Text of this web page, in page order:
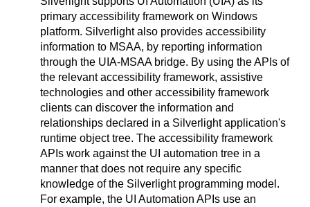
primary accessibility framework on Windows
platform. Silverlight also provides accessibility
information to MSAA, by reporting information
through the UIA-MSAA bridge. By using the APIs of
the relevant accessibility framework, assistive
technologies and other accessibility framework
clients can discover the information and
relationships declared in a Silverlight application's
runtime object tree. The accessibility framework
APIs work against the UI automation tree in a
manner that does not require any specific
knowledge of the Silverlight programming model.
For example, the UI Automation APIs use an